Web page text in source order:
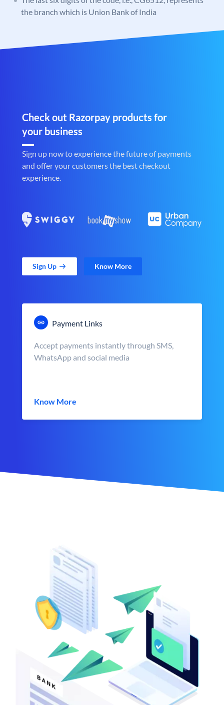
the branch which is Union Bank of India
Check out Razorpay products for
your business
Sign up now to experience the future of payments
and offer your customers the best checkout
experience.
Sign Up Know More
Payment Links
Accept payments instantly through SMS,
WhatsApp and social media
Know More